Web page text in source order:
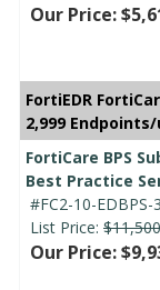
Our Price:
FortiEDR
2,999
FortiCare BPS
Best Practice
#FC2-10-EDBPS-
List Price:
Our Price: